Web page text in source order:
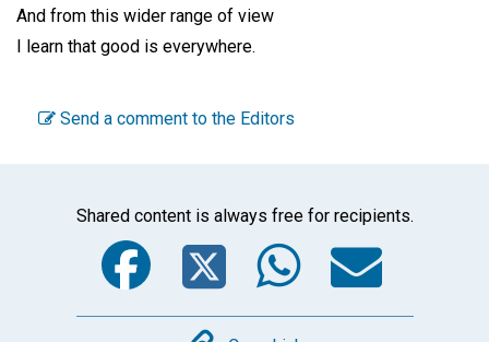
And from this wider range of view
I learn that good is everywhere.
Send a comment to the Editors
Shared content is always free for recipients.
Facebook
Twitter